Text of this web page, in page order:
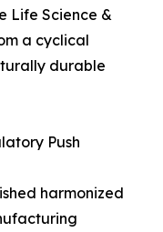
Life Science &
a cyclical
durable
Push
harmonized